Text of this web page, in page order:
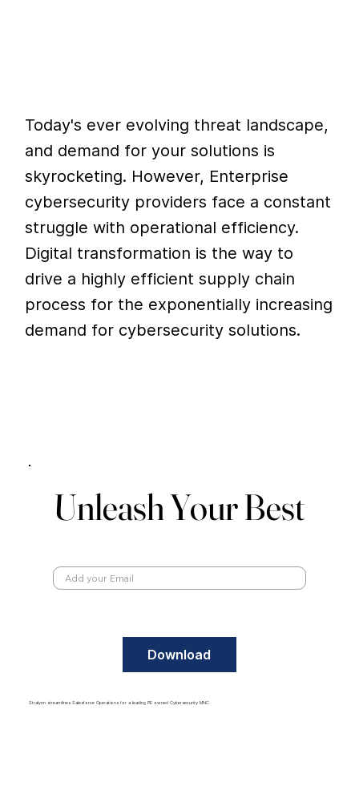
Today's ever evolving threat landscape,
and demand for your solutions is
skyrocketing. However, Enterprise
cybersecurity providers face a constant
struggle with operational efficiency.
Digital transformation is the way to
drive a highly efficient supply chain
process for the exponentially increasing
demand for cybersecurity solutions.
Download
Unleash Your Best
Unleash Your Best
Stralynn streamlines Salesforce Operations for a leading PE owned Cybersecurity MNC